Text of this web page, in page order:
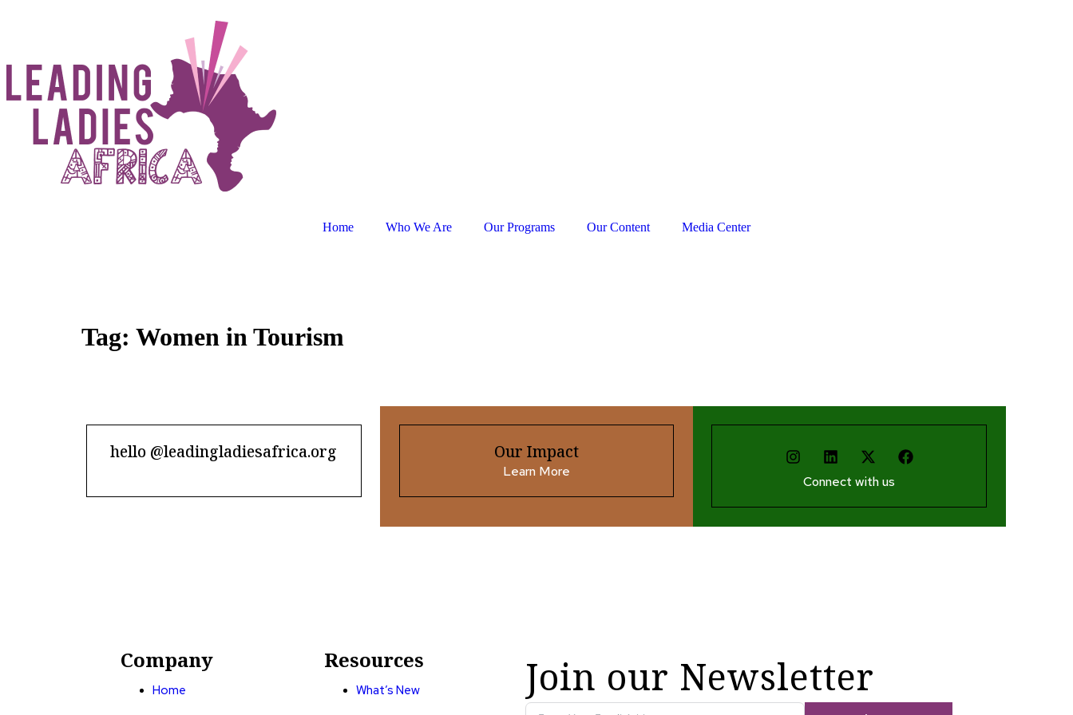
Home Who We Are Our Programs Our Content Media Center
Tag: Women in Tourism
hello @leadingladiesafrica.org Our Impact
Learn More
Connect with us
Company
Home
Resources
What’s New
Join our Newsletter